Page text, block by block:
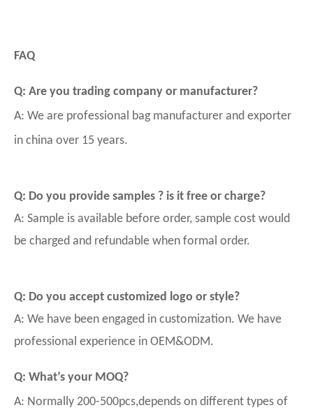
FAQ
Q: Are you trading company or manufacturer?
A: We are professional bag manufacturer and exporter
in china over 15 years.
Q: Do you provide samples ? is it free or charge?
A: Sample is available before order, sample cost would
be charged and refundable when formal order.
Q: Do you accept customized logo or style?
A: We have been engaged in customization. We have
professional experience in OEM&ODM.
Q: What’s your MOQ?
A: Normally 200-500pcs,depends on different types of